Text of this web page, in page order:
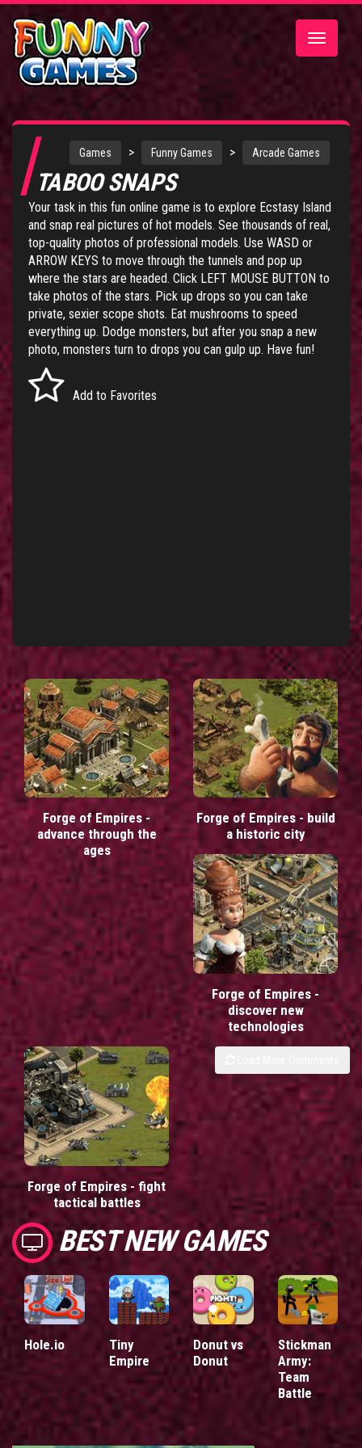
Toggle
Games > Funny Games > Arcade Games
TABOO SNAPS
Your task in this fun online game is to explore Ecstasy Island
and snap real pictures of hot models. See thousands of real,
top-quality photos of professional models. Use WASD or
ARROW KEYS to move through the tunnels and pop up
where the stars are headed. Click LEFT MOUSE BUTTON to
take photos of the stars. Pick up drops so you can take
private, sexier scope shots. Eat mushrooms to speed
everything up. Dodge monsters, but after you snap a new
photo, monsters turn to drops you can gulp up. Have fun!
Add to Favorites
Forge of Empires -
advance through the
ages
Forge of Empires - build
a historic city
Forge of Empires -
discover new
technologies
Forge of Empires - fight
tactical battles
BEST NEW GAMES
Hole.io
Tiny
Empire
Donut vs
Donut
Stickman
Army:
Team
Battle